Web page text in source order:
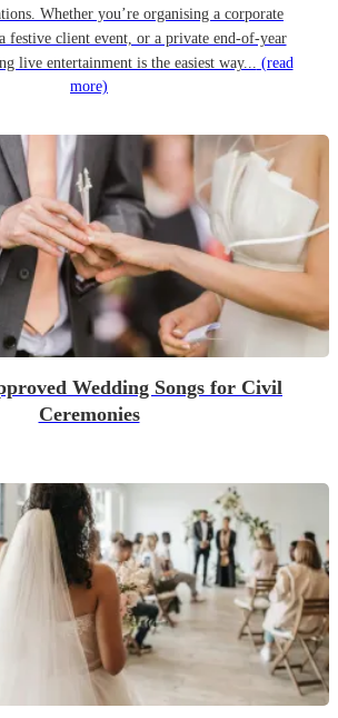
Whether you’re organising a corporate
festive client event, or a private end-of-year
live entertainment is the easiest way... (read
more)
Wedding Songs for Civil
Ceremonies